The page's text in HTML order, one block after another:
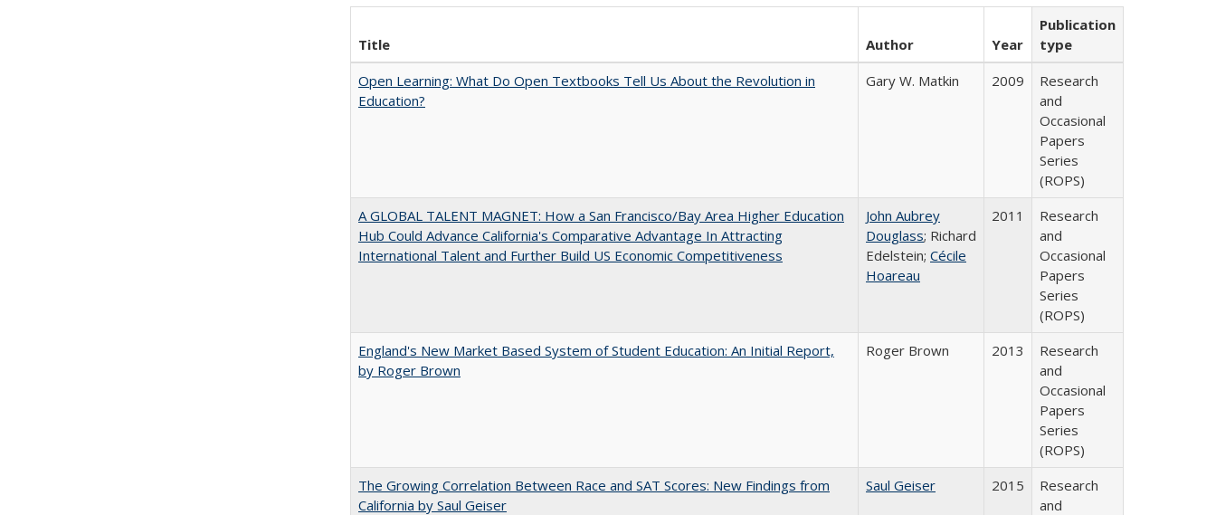
Title Author Year
Publication
type
Open Learning: What Do Open Textbooks Tell Us About the Revolution in
Education?
Gary W. Matkin 2009
Research
and
Occasional
Papers
Series
(ROPS)
A GLOBAL TALENT MAGNET: How a San Francisco/Bay Area Higher Education
Hub Could Advance California's Comparative Advantage In Attracting
International Talent and Further Build US Economic Competitiveness
John Aubrey
Douglass; Richard
Edelstein; Cécile
Hoareau
2011
Research
and
Occasional
Papers
Series
(ROPS)
England's New Market Based System of Student Education: An Initial Report,
by Roger Brown
Roger Brown 2013
Research
and
Occasional
Papers
Series
(ROPS)
The Growing Correlation Between Race and SAT Scores: New Findings from
California by Saul Geiser
Saul Geiser 2015
Research
and